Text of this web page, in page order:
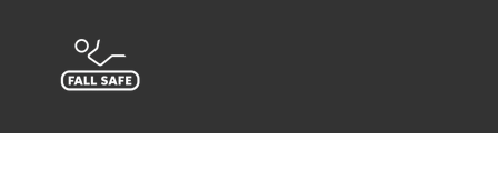
contenu